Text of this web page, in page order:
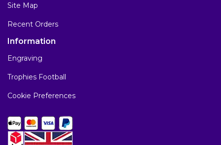
Site Map
Recent Orders
Information
Engraving
Trophies Football
Cookie Preferences